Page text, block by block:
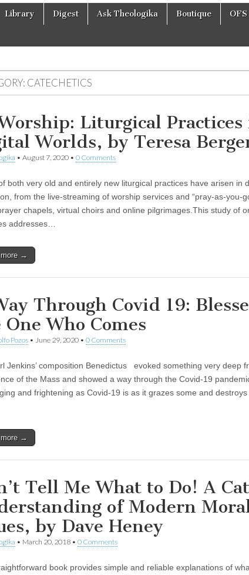
Library Digest Ask Theologika Boutique
CATECHETICS
Liturgical Practices
Worlds, by Teresa
• August 7, 2020 • 0 Comments
both very old and entirely new liturgical practices have arisen in
from the live-streaming of worship services and “pray-as-you-
chapels, virtual choirs and online pilgrimages.This study of
addresses…
more →
Through Covid 19:
Who Comes
Pozos • June 29, 2020 • 0 Comments
Jenkins’ composition Benedictus evoked something very deep
of the Mass and showed a way through the Covid-19
and frightening as Covid-19 is as it grazes some and
more →
Tell Me What to Do! A
of Modern
by Dave Heney
• March 20, 2018 • 0 Comments
book provides simple and reliable explanations of